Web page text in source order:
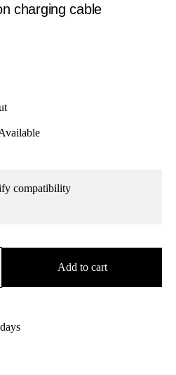
charging cable
compatibility
Add to cart